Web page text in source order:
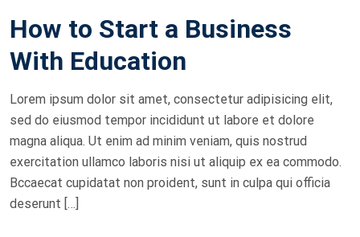
S
E
How to Start a Business
With Education
Lorem ipsum dolor sit amet, consectetur adipisicing elit,
sed do eiusmod tempor incididunt ut labore et dolore
magna aliqua. Ut enim ad minim veniam, quis nostrud
exercitation ullamco laboris nisi ut aliquip ex ea commodo.
Bccaecat cupidatat non proident, sunt in culpa qui officia
deserunt […]